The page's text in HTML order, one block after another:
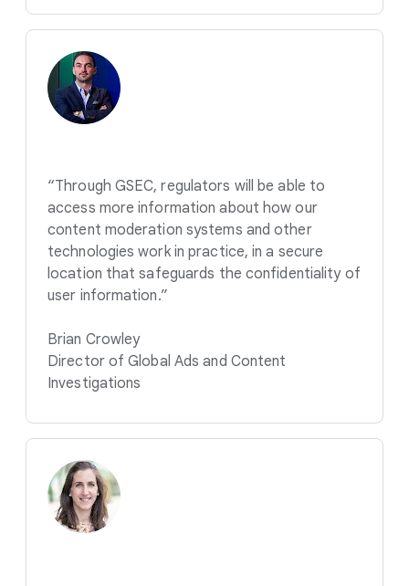
“Through GSEC, regulators will be able to
access more information about how our
content moderation systems and other
technologies work in practice, in a secure
location that safeguards the confidentiality of
user information.”
Brian Crowley
Director of Global Ads and Content
Investigations